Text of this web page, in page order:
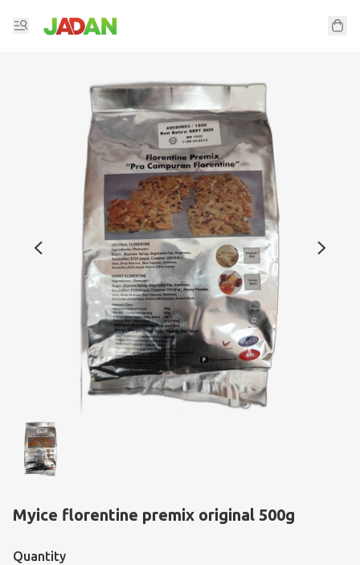
Myice florentine premix original 500g
Quantity